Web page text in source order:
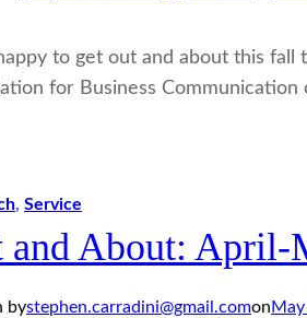
happy to get out and about this
for Business Communication
, Service
and About: April-
bystephen.carradini@gmail.comon